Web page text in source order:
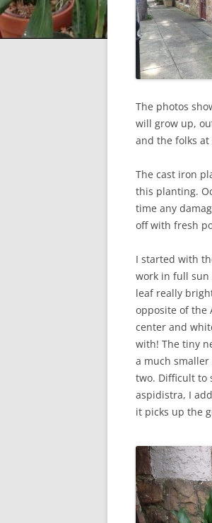
The photos
will grow up,
and the folks
The cast iron
this planting.
time any
off with fresh
I started with
work in full sun
leaf really
opposite of the
center and
with! The tiny
a much
two. Difficult to
aspidistra, I
it picks up the